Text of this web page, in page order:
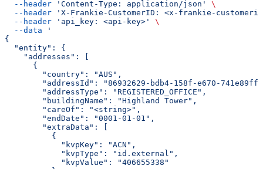
  --header
'Content-Type: application/json'
\
  --header
'X-Frankie-CustomerID: <x-frankie-
  --header
'api_key: <api-key>'
\
  --data
'
{
  "entity": {
    "addresses": [
      {
        "country": "AUS",
"addressId": "86932629-bdb4-158f-e670-
        "addressType": "REGISTERED_OFFICE",
        "buildingName": "Highland Tower",
        "careOf": "<string>",
        "endDate": "0001-01-01",
        "extraData": [
          {
            "kvpKey": "ACN",
            "kvpType": "id.external",
            "kvpValue": "406655338"